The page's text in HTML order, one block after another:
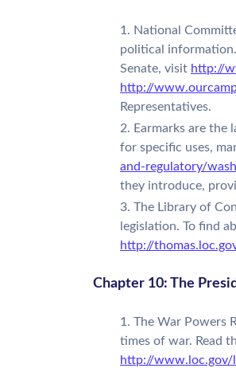
National
political
Senate, visit http://
http://
Representatives.
Earmarks are the
for specific uses,
and-regulatory/
they introduce,
The Library of
legislation. To find
http://
Chapter 10: The
The War Powers
times of war. Read
http://